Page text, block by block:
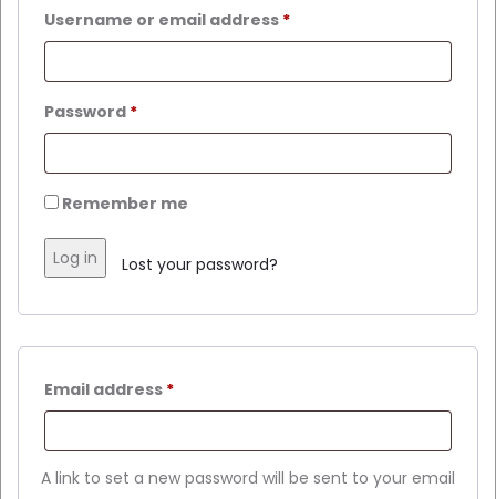
Username or email address *
Password *
Remember me
Log in Lost your password?
Email address *
A link to set a new password will be sent to your email